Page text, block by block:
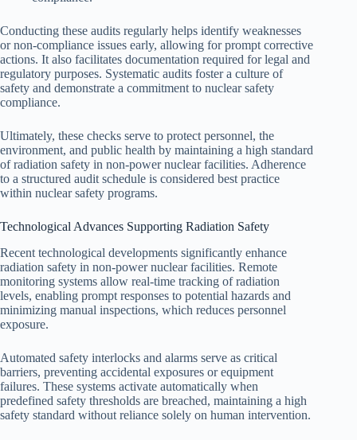
Conducting these audits regularly helps identify weaknesses
or non-compliance issues early, allowing for prompt corrective
actions. It also facilitates documentation required for legal and
regulatory purposes. Systematic audits foster a culture of
safety and demonstrate a commitment to nuclear safety
compliance.
Ultimately, these checks serve to protect personnel, the
environment, and public health by maintaining a high standard
of radiation safety in non-power nuclear facilities. Adherence
to a structured audit schedule is considered best practice
within nuclear safety programs.
Technological Advances Supporting Radiation Safety
Recent technological developments significantly enhance
radiation safety in non-power nuclear facilities. Remote
monitoring systems allow real-time tracking of radiation
levels, enabling prompt responses to potential hazards and
minimizing manual inspections, which reduces personnel
exposure.
Automated safety interlocks and alarms serve as critical
barriers, preventing accidental exposures or equipment
failures. These systems activate automatically when
predefined safety thresholds are breached, maintaining a high
safety standard without reliance solely on human intervention.